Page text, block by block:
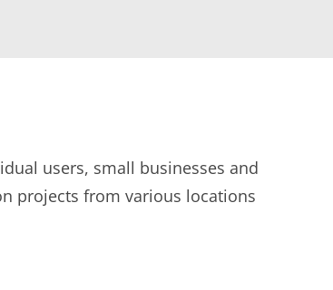
users, small businesses and
projects from various locations